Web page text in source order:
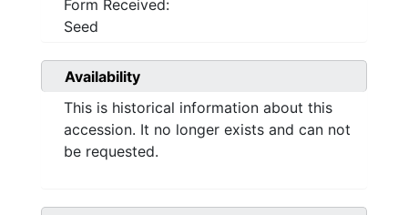
Form Received:
Seed
Availability
This is historical information about this
accession. It no longer exists and can not
be requested.